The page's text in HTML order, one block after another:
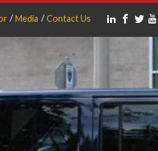
Media Contact Us